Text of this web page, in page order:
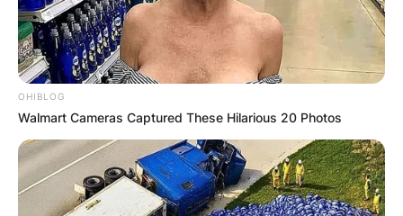
OHIBLOG
Walmart Cameras Captured These Hilarious 20 Photos